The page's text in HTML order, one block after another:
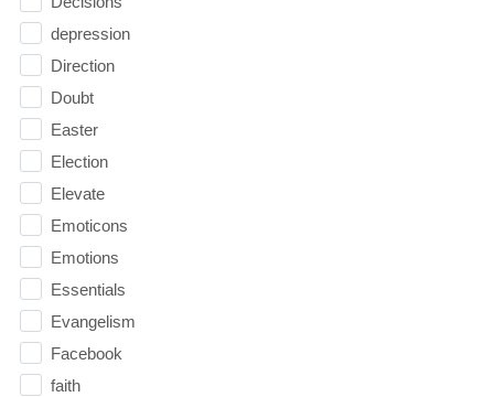
depression
Direction
Doubt
Easter
Election
Elevate
Emoticons
Emotions
Essentials
Evangelism
Facebook
faith